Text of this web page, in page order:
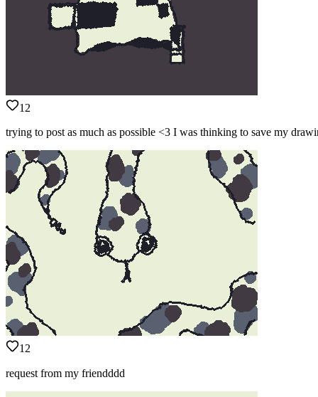
12
trying to post as much as possible <3 I was thinking to save my
12
request from my friendddd